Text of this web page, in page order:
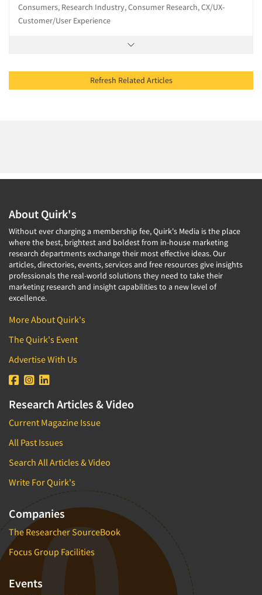
Consumers, Research Industry, Consumer Research, CX/UX-
Customer/User Experience
Refresh Related Articles
About Quirk's
Without ever charging a membership fee, Quirk's Media is the place
where the best, brightest and boldest from in-house marketing
research departments exchange their most effective ideas. Our
articles, directories, events, services and free resources give insights
professionals the real-world solutions they need to take their
marketing research and insight capabilities to a new level of
excellence.
More About Quirk's
The Quirk's Event
Advertise With Us
Research Articles & Video
Current Magazine Issue
All Past Issues
Search All Articles & Video
Write For Quirk's
Companies
The Researcher SourceBook
Focus Group Facilities
Events